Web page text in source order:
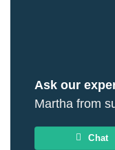
Ask our
Martha from
Chat